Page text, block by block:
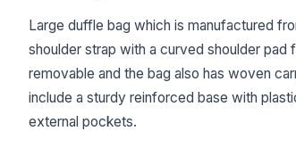
Large duffle bag which is manufactured
shoulder strap with a curved shoulder
removable and the bag also has woven
include a sturdy reinforced base with
external pockets.